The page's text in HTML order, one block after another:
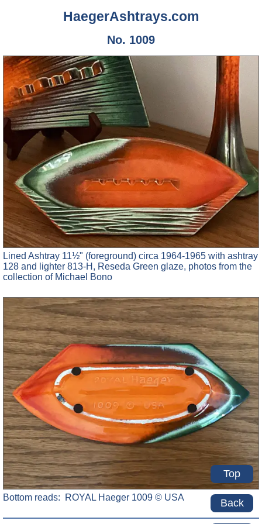
Top
Back
HaegerAshtrays.com
No. 1009
Lined Ashtray 11½" (foreground) circa 1964-1965 with ashtray
128 and lighter 813-H, Reseda Green glaze, photos from the
collection of Michael Bono
Bottom reads: ROYAL Haeger 1009 © USA